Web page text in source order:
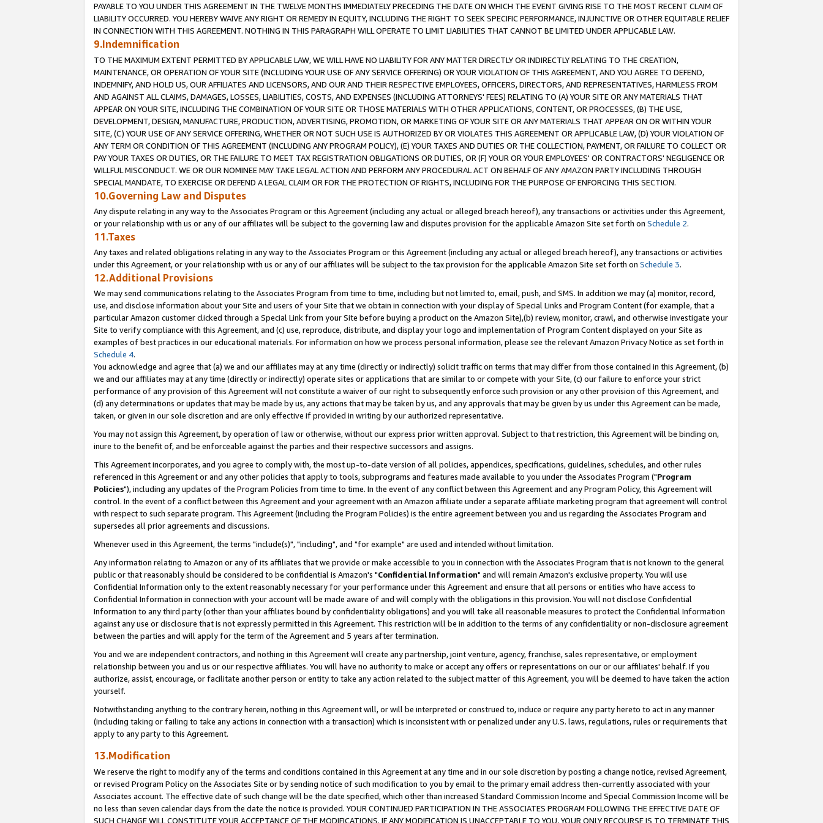
PAYABLE TO YOU UNDER THIS AGREEMENT IN THE TWELVE MONTHS IMMEDIATELY PRECEDING THE DATE ON WHICH THE EVENT GIVING RISE TO THE MOST RECENT CLAIM OF
LIABILITY OCCURRED. YOU HEREBY WAIVE ANY RIGHT OR REMEDY IN EQUITY, INCLUDING THE RIGHT TO SEEK SPECIFIC PERFORMANCE, INJUNCTIVE OR OTHER EQUITABLE RELIEF
IN CONNECTION WITH THIS AGREEMENT. NOTHING IN THIS PARAGRAPH WILL OPERATE TO LIMIT LIABILITIES THAT CANNOT BE LIMITED UNDER APPLICABLE LAW.
9.Indemnification
TO THE MAXIMUM EXTENT PERMITTED BY APPLICABLE LAW, WE WILL HAVE NO LIABILITY FOR ANY MATTER DIRECTLY OR INDIRECTLY RELATING TO THE CREATION,
MAINTENANCE, OR OPERATION OF YOUR SITE (INCLUDING YOUR USE OF ANY SERVICE OFFERING) OR YOUR VIOLATION OF THIS AGREEMENT, AND YOU AGREE TO DEFEND,
INDEMNIFY, AND HOLD US, OUR AFFILIATES AND LICENSORS, AND OUR AND THEIR RESPECTIVE EMPLOYEES, OFFICERS, DIRECTORS, AND REPRESENTATIVES, HARMLESS FROM
AND AGAINST ALL CLAIMS, DAMAGES, LOSSES, LIABILITIES, COSTS, AND EXPENSES (INCLUDING ATTORNEYS' FEES) RELATING TO (A) YOUR SITE OR ANY MATERIALS THAT
APPEAR ON YOUR SITE, INCLUDING THE COMBINATION OF YOUR SITE OR THOSE MATERIALS WITH OTHER APPLICATIONS, CONTENT, OR PROCESSES, (B) THE USE,
DEVELOPMENT, DESIGN, MANUFACTURE, PRODUCTION, ADVERTISING, PROMOTION, OR MARKETING OF YOUR SITE OR ANY MATERIALS THAT APPEAR ON OR WITHIN YOUR
SITE, (C) YOUR USE OF ANY SERVICE OFFERING, WHETHER OR NOT SUCH USE IS AUTHORIZED BY OR VIOLATES THIS AGREEMENT OR APPLICABLE LAW, (D) YOUR VIOLATION OF
ANY TERM OR CONDITION OF THIS AGREEMENT (INCLUDING ANY PROGRAM POLICY), (E) YOUR TAXES AND DUTIES OR THE COLLECTION, PAYMENT, OR FAILURE TO COLLECT OR
PAY YOUR TAXES OR DUTIES, OR THE FAILURE TO MEET TAX REGISTRATION OBLIGATIONS OR DUTIES, OR (F) YOUR OR YOUR EMPLOYEES' OR CONTRACTORS' NEGLIGENCE OR
WILLFUL MISCONDUCT. WE OR OUR NOMINEE MAY TAKE LEGAL ACTION AND PERFORM ANY PROCEDURAL ACT ON BEHALF OF ANY AMAZON PARTY INCLUDING THROUGH
SPECIAL MANDATE, TO EXERCISE OR DEFEND A LEGAL CLAIM OR FOR THE PROTECTION OF RIGHTS, INCLUDING FOR THE PURPOSE OF ENFORCING THIS SECTION.
10.Governing Law and Disputes
Any dispute relating in any way to the Associates Program or this Agreement (including any actual or alleged breach hereof), any transactions or activities under this Agreement,
or your relationship with us or any of our affiliates will be subject to the governing law and disputes provision for the applicable Amazon Site set forth on Schedule 2.
11.Taxes
Any taxes and related obligations relating in any way to the Associates Program or this Agreement (including any actual or alleged breach hereof), any transactions or activities
under this Agreement, or your relationship with us or any of our affiliates will be subject to the tax provision for the applicable Amazon Site set forth on Schedule 3.
12.Additional Provisions
We may send communications relating to the Associates Program from time to time, including but not limited to, email, push, and SMS. In addition we may (a) monitor, record,
use, and disclose information about your Site and users of your Site that we obtain in connection with your display of Special Links and Program Content (for example, that a
particular Amazon customer clicked through a Special Link from your Site before buying a product on the Amazon Site),(b) review, monitor, crawl, and otherwise investigate your
Site to verify compliance with this Agreement, and (c) use, reproduce, distribute, and display your logo and implementation of Program Content displayed on your Site as
examples of best practices in our educational materials. For information on how we process personal information, please see the relevant Amazon Privacy Notice as set forth in
Schedule 4.
You acknowledge and agree that (a) we and our affiliates may at any time (directly or indirectly) solicit traffic on terms that may differ from those contained in this Agreement, (b)
we and our affiliates may at any time (directly or indirectly) operate sites or applications that are similar to or compete with your Site, (c) our failure to enforce your strict
performance of any provision of this Agreement will not constitute a waiver of our right to subsequently enforce such provision or any other provision of this Agreement, and
(d) any determinations or updates that may be made by us, any actions that may be taken by us, and any approvals that may be given by us under this Agreement can be made,
taken, or given in our sole discretion and are only effective if provided in writing by our authorized representative.
You may not assign this Agreement, by operation of law or otherwise, without our express prior written approval. Subject to that restriction, this Agreement will be binding on,
inure to the benefit of, and be enforceable against the parties and their respective successors and assigns.
This Agreement incorporates, and you agree to comply with, the most up-to-date version of all policies, appendices, specifications, guidelines, schedules, and other rules
referenced in this Agreement or and any other policies that apply to tools, subprograms and features made available to you under the Associates Program ("Program
Policies"), including any updates of the Program Policies from time to time. In the event of any conflict between this Agreement and any Program Policy, this Agreement will
control. In the event of a conflict between this Agreement and your agreement with an Amazon affiliate under a separate affiliate marketing program that agreement will control
with respect to such separate program. This Agreement (including the Program Policies) is the entire agreement between you and us regarding the Associates Program and
supersedes all prior agreements and discussions.
Whenever used in this Agreement, the terms "include(s)", "including", and "for example" are used and intended without limitation.
Any information relating to Amazon or any of its affiliates that we provide or make accessible to you in connection with the Associates Program that is not known to the general
public or that reasonably should be considered to be confidential is Amazon's "Confidential Information" and will remain Amazon's exclusive property. You will use
Confidential Information only to the extent reasonably necessary for your performance under this Agreement and ensure that all persons or entities who have access to
Confidential Information in connection with your account will be made aware of and will comply with the obligations in this provision. You will not disclose Confidential
Information to any third party (other than your affiliates bound by confidentiality obligations) and you will take all reasonable measures to protect the Confidential Information
against any use or disclosure that is not expressly permitted in this Agreement. This restriction will be in addition to the terms of any confidentiality or non-disclosure agreement
between the parties and will apply for the term of the Agreement and 5 years after termination.
You and we are independent contractors, and nothing in this Agreement will create any partnership, joint venture, agency, franchise, sales representative, or employment
relationship between you and us or our respective affiliates. You will have no authority to make or accept any offers or representations on our or our affiliates' behalf. If you
authorize, assist, encourage, or facilitate another person or entity to take any action related to the subject matter of this Agreement, you will be deemed to have taken the action
yourself.
Notwithstanding anything to the contrary herein, nothing in this Agreement will, or will be interpreted or construed to, induce or require any party hereto to act in any manner
(including taking or failing to take any actions in connection with a transaction) which is inconsistent with or penalized under any U.S. laws, regulations, rules or requirements that
apply to any party to this Agreement.
13.Modification
We reserve the right to modify any of the terms and conditions contained in this Agreement at any time and in our sole discretion by posting a change notice, revised Agreement,
or revised Program Policy on the Associates Site or by sending notice of such modification to you by email to the primary email address then-currently associated with your
Associates account. The effective date of such change will be the date specified, which other than increased Standard Commission Income and Special Commission Income will be
no less than seven calendar days from the date the notice is provided. YOUR CONTINUED PARTICIPATION IN THE ASSOCIATES PROGRAM FOLLOWING THE EFFECTIVE DATE OF
SUCH CHANGE WILL CONSTITUTE YOUR ACCEPTANCE OF THE MODIFICATIONS. IF ANY MODIFICATION IS UNACCEPTABLE TO YOU, YOUR ONLY RECOURSE IS TO TERMINATE THIS